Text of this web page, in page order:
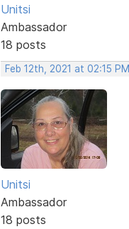
Unitsi
Ambassador
18 posts
Feb 12th, 2021 at 02:15 PM
Unitsi
Ambassador
18 posts